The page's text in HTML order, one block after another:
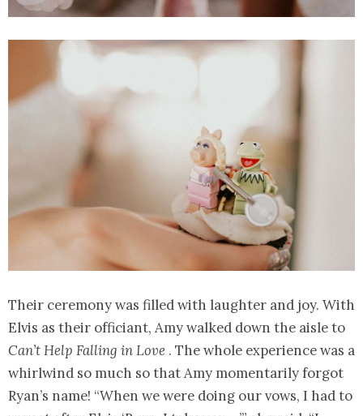
Their ceremony was filled with laughter and joy. With
Elvis as their officiant, Amy walked down the aisle to
Can’t Help Falling in Love . The whole experience was a
whirlwind so much so that Amy momentarily forgot
Ryan’s name! “When we were doing our vows, I had to